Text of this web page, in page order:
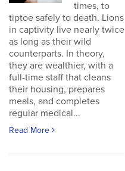
times, to
tiptoe safely to death. Lions
in captivity live nearly twice
as long as their wild
counterparts. In theory,
they are wealthier, with a
full-time staff that cleans
their housing, prepares
meals, and completes
regular medical...
Read More